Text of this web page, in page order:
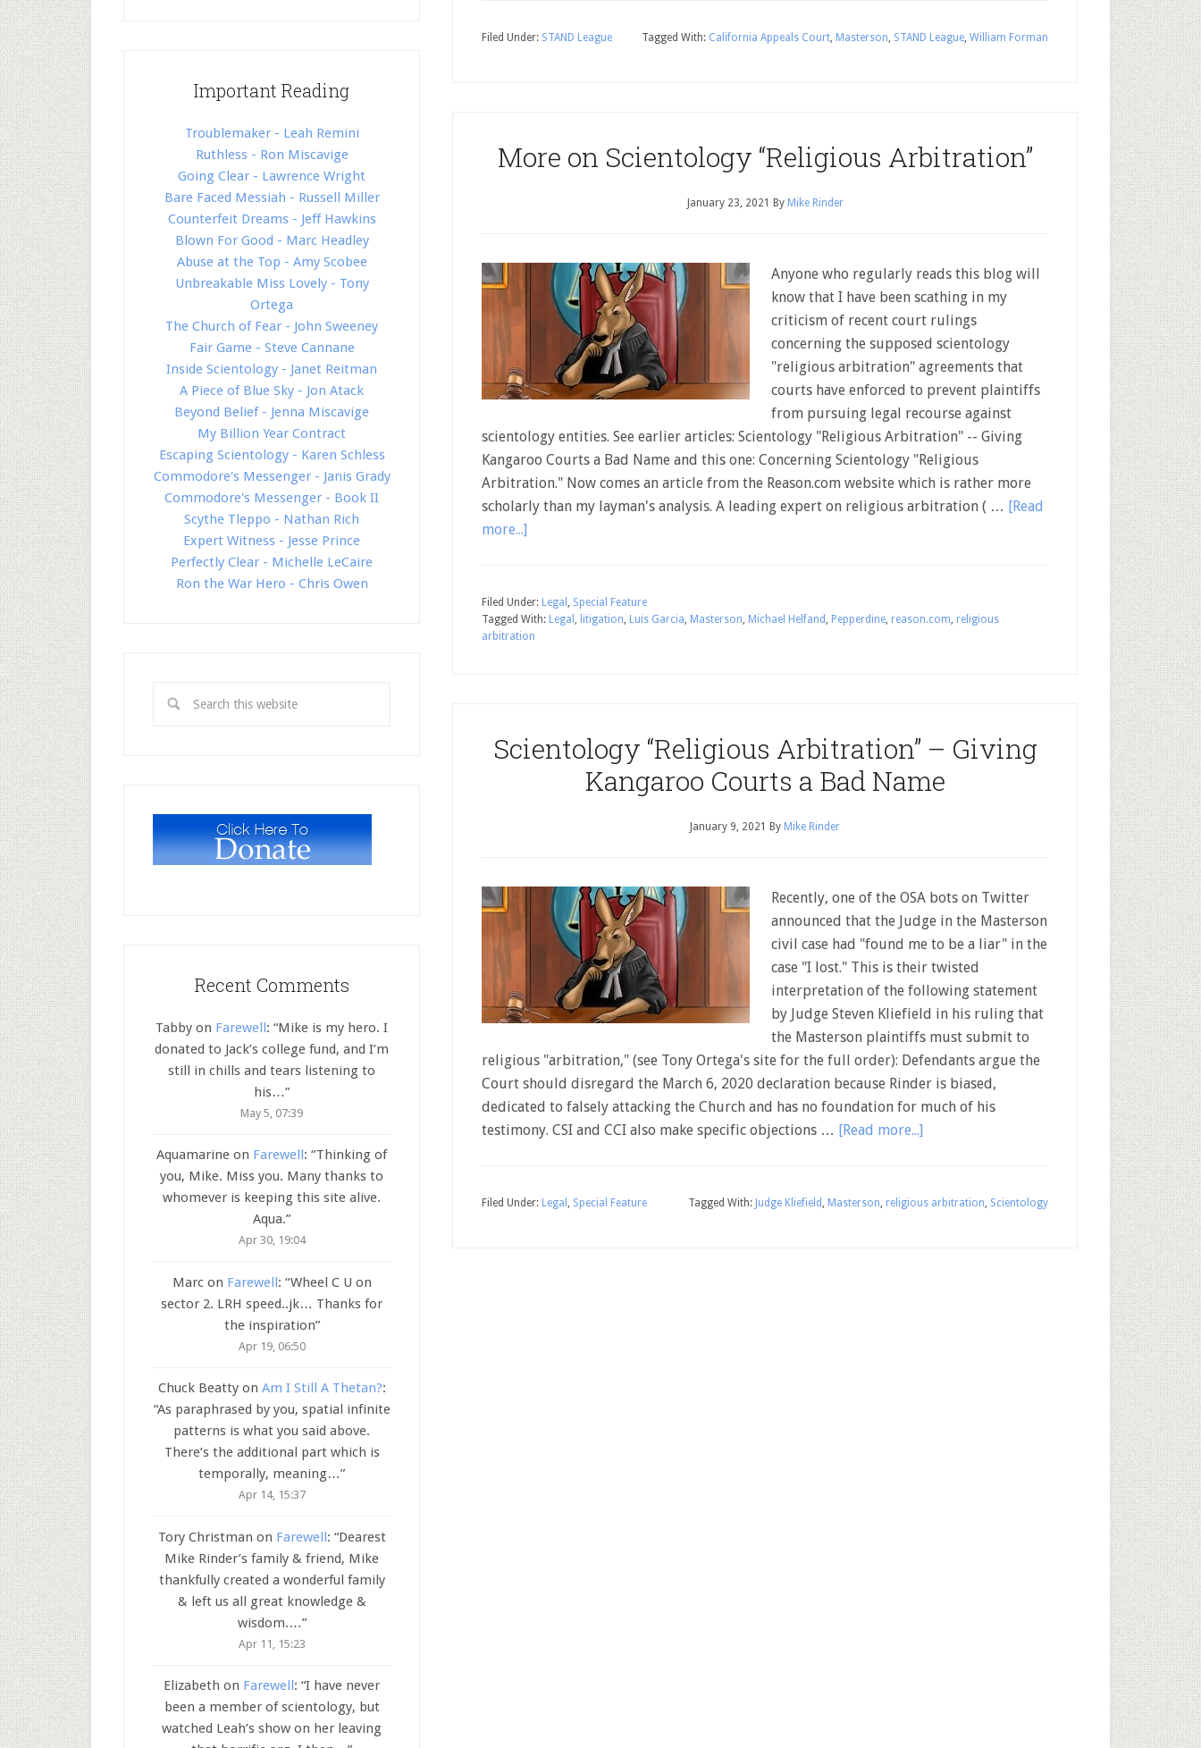
Filed Under: STAND League Tagged With: California Appeals Court, Masterson, STAND League, William Forman
More on Scientology “Religious Arbitration”
January 23, 2021 By Mike Rinder
Anyone who regularly reads this blog will
know that I have been scathing in my
criticism of recent court rulings
concerning the supposed scientology
"religious arbitration" agreements that
courts have enforced to prevent plaintiffs
from pursuing legal recourse against
scientology entities. See earlier articles: Scientology "Religious Arbitration" -- Giving
Kangaroo Courts a Bad Name and this one: Concerning Scientology "Religious
Arbitration." Now comes an article from the Reason.com website which is rather more
scholarly than my layman's analysis. A leading expert on religious arbitration ( … [Read
more...]
Filed Under: Legal , Special Feature
Tagged With: Legal , litigation, Luis Garcia, Masterson, Michael Helfand , Pepperdine, reason.com, religious
arbitration
Scientology “Religious Arbitration” – Giving
Kangaroo Courts a Bad Name
January 9, 2021 By Mike Rinder
Recently, one of the OSA bots on Twitter
announced that the Judge in the Masterson
civil case had "found me to be a liar" in the
case "I lost." This is their twisted
interpretation of the following statement
by Judge Steven Kliefield in his ruling that
the Masterson plaintiffs must submit to
religious "arbitration," (see Tony Ortega's site for the full order): Defendants argue the
Court should disregard the March 6, 2020 declaration because Rinder is biased,
dedicated to falsely attacking the Church and has no foundation for much of his
testimony. CSI and CCI also make specific objections … [Read more...]
Filed Under: Legal , Special Feature Tagged With: Judge Kliefield , Masterson, religious arbitration, Scientology
Important Reading
Troublemaker - Leah Remini
Ruthless - Ron Miscavige
Going Clear - Lawrence Wright
Bare Faced Messiah - Russell Miller
Counterfeit Dreams - Jeff Hawkins
Blown For Good - Marc Headley
Abuse at the Top - Amy Scobee
Unbreakable Miss Lovely - Tony
Ortega
The Church of Fear - John Sweeney
Fair Game - Steve Cannane
Inside Scientology - Janet Reitman
A Piece of Blue Sky - Jon Atack
Beyond Belief - Jenna Miscavige
My Billion Year Contract
Escaping Scientology - Karen Schless
Commodore's Messenger - Janis Grady
Commodore's Messenger - Book II
Scythe Tleppo - Nathan Rich
Expert Witness - Jesse Prince
Perfectly Clear - Michelle LeCaire
Ron the War Hero - Chris Owen
Recent Comments
Tabby on Farewell: “Mike is my hero. I
donated to Jack’s college fund, and I’m
still in chills and tears listening to
his…”
May 5, 07:39
Aquamarine on Farewell: “Thinking of
you, Mike. Miss you. Many thanks to
whomever is keeping this site alive.
Aqua.”
Apr 30, 19:04
Marcon Farewell: “Wheel C U on
sector 2. LRH speed..jk… Thanks for
the inspiration”
Apr 19, 06:50
Chuck Beattyon Am I Still A Thetan?:
“As paraphrased by you, spatial infinite
patterns is what you said above.
There’s the additional part which is
temporally, meaning…”
Apr 14, 15:37
Tory Christman on Farewell: “Dearest
Mike Rinder’s family & friend, Mike
thankfully created a wonderful family
& left us all great knowledge &
wisdom.…”
Apr 11, 15:23
Elizabeth on Farewell: “I have never
been a member of scientology, but
watched Leah’s show on her leaving